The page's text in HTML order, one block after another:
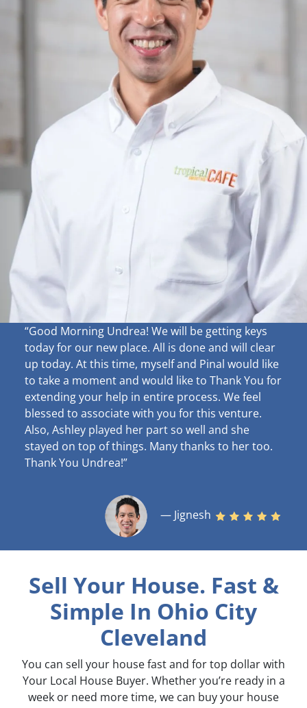
“Good Morning Undrea! We will be getting keys
today for our new place. All is done and will clear
up today. At this time, myself and Pinal would like
to take a moment and would like to Thank You for
extending your help in entire process. We feel
blessed to associate with you for this venture.
Also, Ashley played her part so well and she
stayed on top of things. Many thanks to her too.
Thank You Undrea!”
— Jignesh
Sell Your House. Fast &
Simple In Ohio City
Cleveland
You can sell your house fast and for top dollar with
Your Local House Buyer. Whether you’re ready in a
week or need more time, we can buy your house